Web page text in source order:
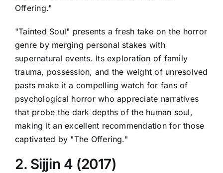
Offering."
"Tainted Soul" presents a fresh take on the horror
genre by merging personal stakes with
supernatural events. Its exploration of family
trauma, possession, and the weight of unresolved
pasts make it a compelling watch for fans of
psychological horror who appreciate narratives
that probe the dark depths of the human soul,
making it an excellent recommendation for those
captivated by "The Offering."
2. Sijjin 4 (2017)